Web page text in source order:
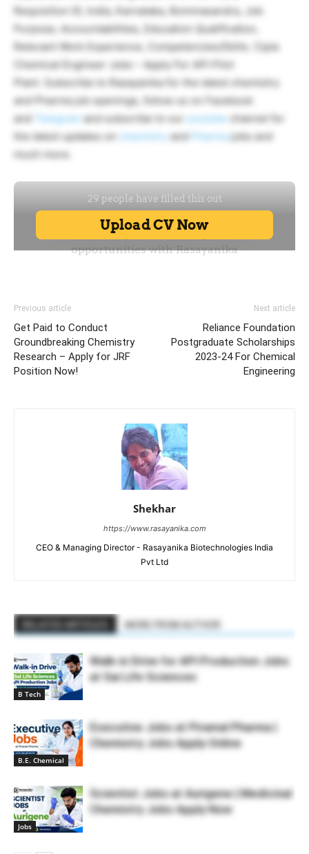
Requisition ID, India, Karnataka, Bommasandra, Job
Purpose, Accountabilities, Education Qualification,
Relevant Work Experience, Competencies/Skills. Cipla
Chemical Engineer Jobs – Apply For API Pilot
Plant. Subscribe to Rasayanika for the latest chemistry
and Pharma job openings, follow us on Facebook
and
Telegram and subscribe to our youtube channel for
the latest updates on
chemistry and Pharmajobs and
much more.
Previous article
Get Paid to Conduct
Groundbreaking Chemistry
Research – Apply for JRF
Position Now!
Next article
Reliance Foundation
Postgraduate Scholarships
2023-24 For Chemical
Engineering
Shekhar
https://www.rasayanika.com
CEO & Managing Director - Rasayanika Biotechnologies India
Pvt Ltd
MORE FROM AUTHOR
B Tech
Walk-in Drive for API Production Jobs
at Sai Life Sciences
B.E. Chemical
Executive Jobs at Piramal Pharma |
Chemistry Jobs Apply Online
Jobs
Scientist Jobs at Aurigene | Medicinal
Chemistry Jobs Apply Now